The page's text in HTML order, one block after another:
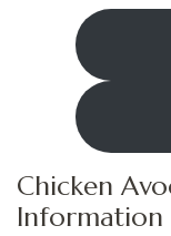
Chicken
Information